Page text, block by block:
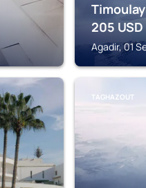
205 USD
Agadir, 01
TAGHAZOUT